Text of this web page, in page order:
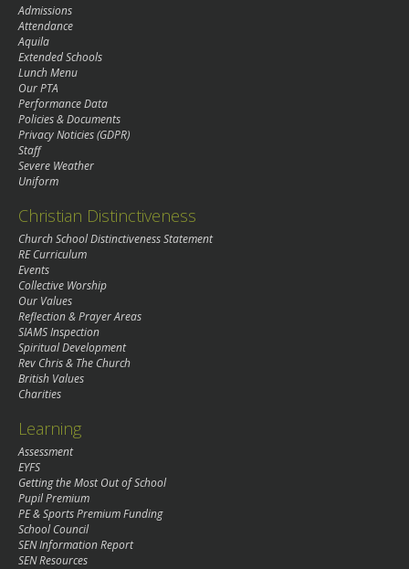
Admissions
Attendance
Aquila
Extended Schools
Lunch Menu
Our PTA
Performance Data
Policies & Documents
Privacy Noticies (GDPR)
Staff
Severe Weather
Uniform
Christian Distinctiveness
Church School Distinctiveness Statement
RE Curriculum
Events
Collective Worship
Our Values
Reflection & Prayer Areas
SIAMS Inspection
Spiritual Development
Rev Chris & The Church
British Values
Charities
Learning
Assessment
EYFS
Getting the Most Out of School
Pupil Premium
PE & Sports Premium Funding
School Council
SEN Information Report
SEN Resources